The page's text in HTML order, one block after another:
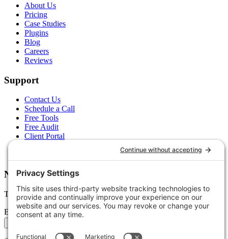
About Us
Pricing
Case Studies
Plugins
Blog
Careers
Reviews
Support
Contact Us
Schedule a Call
Free Tools
Free Audit
Client Portal
Newsletter
Tips, trends, and wins — delivered monthly.
Email address